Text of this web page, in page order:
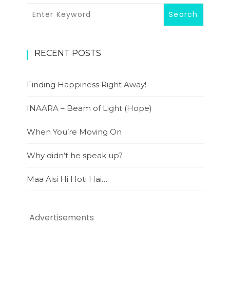
RECENT POSTS
Finding Happiness Right Away!
INAARA – Beam of Light (Hope)
When You’re Moving On
Why didn’t he speak up?
Maa Aisi Hi Hoti Hai…
Advertisements